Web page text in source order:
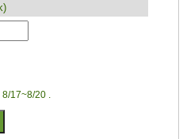
17~8/20 .